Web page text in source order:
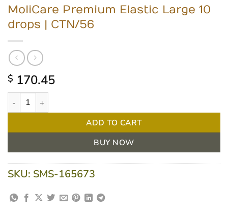
MoliCare Premium Elastic Large 10
drops | CTN/56
$ 170.45
MoliCare Premium Elastic Large 10 drops | CTN/56 quantity
ADD TO CART
BUY NOW
SKU: SMS-165673